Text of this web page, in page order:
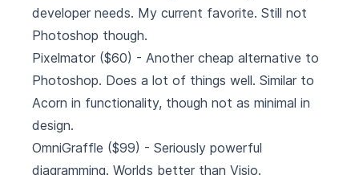
developer needs. My current favorite. Still not
Photoshop though.
Pixelmator ($60) - Another cheap alternative to
Photoshop. Does a lot of things well. Similar to
Acorn in functionality, though not as minimal in
design.
OmniGraffle ($99) - Seriously powerful
diagramming. Worlds better than Visio.